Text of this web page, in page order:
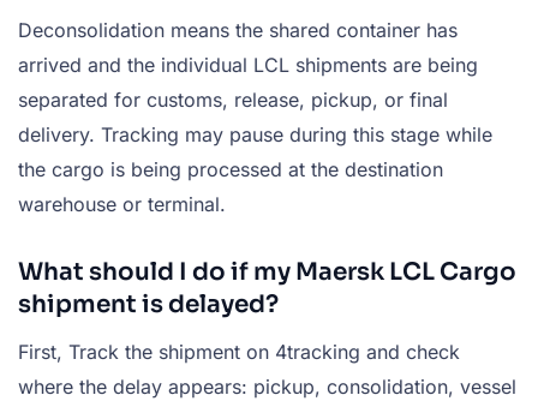
Deconsolidation means the shared container has
arrived and the individual LCL shipments are being
separated for customs, release, pickup, or final
delivery. Tracking may pause during this stage while
the cargo is being processed at the destination
warehouse or terminal.
What should I do if my Maersk LCL Cargo
shipment is delayed?
First, Track the shipment on 4tracking and check
where the delay appears: pickup, consolidation, vessel